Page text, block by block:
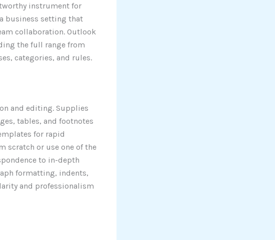
instrument for
business setting that
collaboration. Outlook
the full range from
categories, and rules.
and editing. Supplies
tables, and footnotes
for rapid
scratch or use one of the
to in-depth
formatting, indents,
and professionalism